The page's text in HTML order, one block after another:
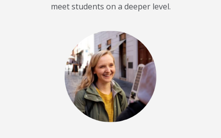
meet students on a deeper level.